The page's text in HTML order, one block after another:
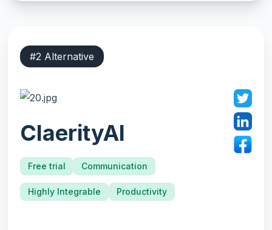
#2 Alternative
ClaerityAI
Free trial Communication
Highly Integrable Productivity